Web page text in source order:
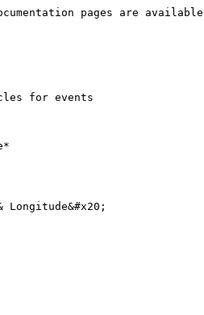
pages are available
for events